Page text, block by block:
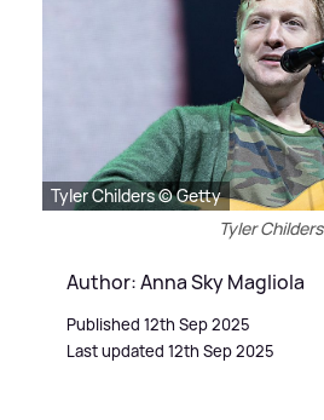
Tyler Childers © Getty
Tyler Childers
Author: Anna Sky Magliola
Published 12th Sep 2025
Last updated 12th Sep 2025